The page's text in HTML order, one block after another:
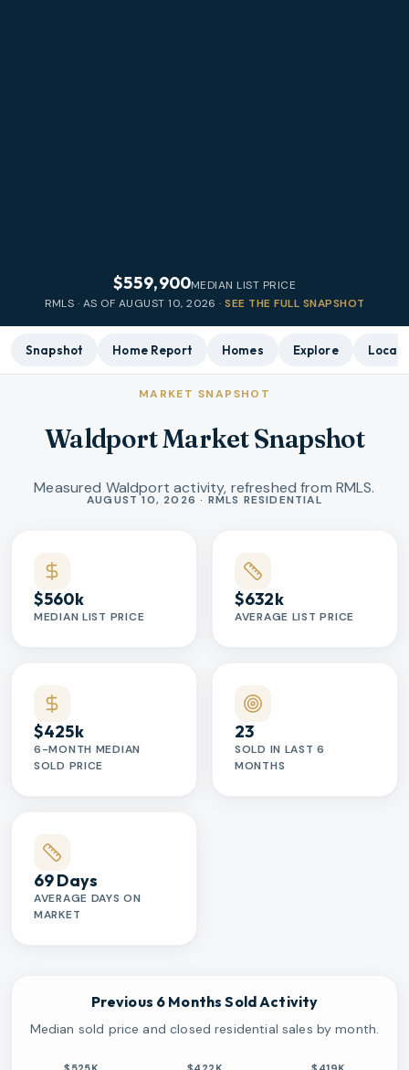
$559,900MEDIAN LIST PRICE
RMLS · AS OF AUGUST 10, 2026 · SEE THE FULL SNAPSHOT
Snapshot Home Report Homes Explore Local
MARKET SNAPSHOT
Waldport Market Snapshot
Measured Waldport activity, refreshed from RMLS.
Market statisticsAUGUST 10, 2026 · RMLS RESIDENTIAL
$560k
MEDIAN LIST PRICE
$632k
AVERAGE LIST PRICE
$425k
6-MONTH MEDIAN
SOLD PRICE
23
SOLD IN LAST 6
MONTHS
69 Days
AVERAGE DAYS ON
MARKET
Previous 6 Months Sold Activity
Median sold price and closed residential sales by month.